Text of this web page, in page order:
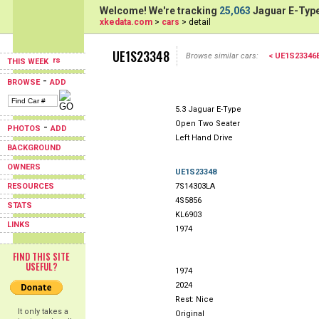
THIS WEEK
BROWSE-ADD
PHOTOS -ADD
BACKGROUND
OWNERS
RESOURCES
STATS
LINKS
FIND THIS SITE
USEFUL?
It only takes a
Welcome! We're tracking 25,063 Jaguar E-
xkedata.com > cars > detail
UE1S23348 Browse similar cars: <
5.3 Jaguar E-Type
Open Two Seater
Left Hand Drive
UE1S23348
7S14303LA
4S5856
KL6903
1974
1974
2024
Rest: Nice
Original